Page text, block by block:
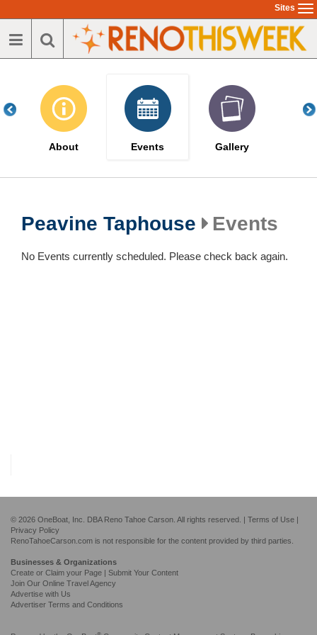
to
main
Sites
About Events Gallery
Peavine Taphouse Events
No Events currently scheduled. Please check back again.
© 2026 OneBoat, Inc. DBA Reno Tahoe Carson. All rights reserved. | Terms of Use |
Privacy Policy
RenoTahoeCarson.com is not responsible for the content provided by third parties.
Businesses & Organizations
Create or Claim your Page | Submit Your Content
Join Our Online Travel Agency
Advertise with Us
Advertiser Terms and Conditions